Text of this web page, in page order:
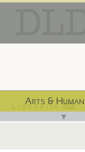
Arts &
▼
Libraries ⌨